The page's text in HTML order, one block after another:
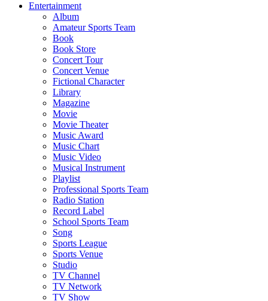
Entertainment
Album
Amateur Sports Team
Book
Book Store
Concert Tour
Concert Venue
Fictional Character
Library
Magazine
Movie
Movie Theater
Music Award
Music Chart
Music Video
Musical Instrument
Playlist
Professional Sports Team
Radio Station
Record Label
School Sports Team
Song
Sports League
Sports Venue
Studio
TV Channel
TV Network
TV Show